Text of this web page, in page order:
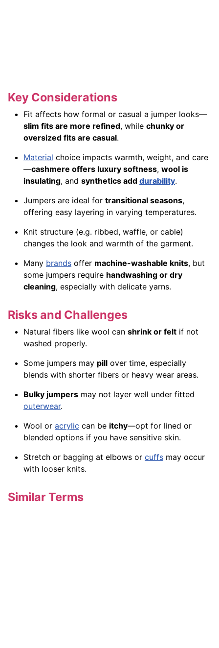
Key Considerations
Fit affects how formal or casual a jumper looks—
slim fits are more refined, while chunky or
oversized fits are casual.
Material choice impacts warmth, weight, and care
—cashmere offers luxury softness, wool is
insulating, and synthetics add durability.
Jumpers are ideal for transitional seasons,
offering easy layering in varying temperatures.
Knit structure (e.g. ribbed, waffle, or cable)
changes the look and warmth of the garment.
Many brands offer machine-washable knits, but
some jumpers require handwashing or dry
cleaning, especially with delicate yarns.
Risks and Challenges
Natural fibers like wool can shrink or felt if not
washed properly.
Some jumpers may pill over time, especially
blends with shorter fibers or heavy wear areas.
Bulky jumpers may not layer well under fitted
outerwear.
Wool or acrylic can be itchy—opt for lined or
blended options if you have sensitive skin.
Stretch or bagging at elbows or cuffs may occur
with looser knits.
Similar Terms